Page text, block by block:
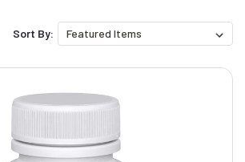
Sort By: